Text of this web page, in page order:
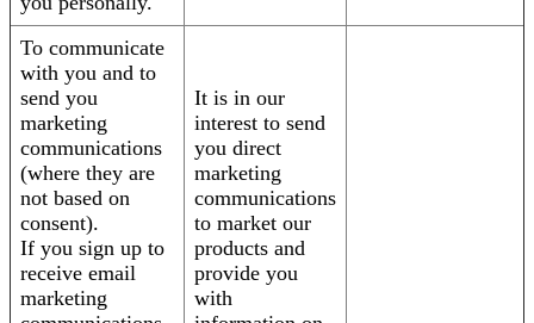
To communicate
with you and to
send you
marketing
communications
(where they are
not based on
consent).
If you sign up to
receive email
marketing
It is in our
interest to send
you direct
marketing
communications
to market our
products and
provide you
with